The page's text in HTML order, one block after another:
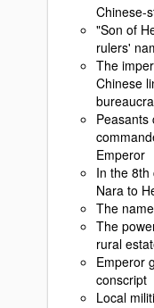
Chinese-
"Son of
rulers'
The
Chinese
Peasants
Emperor
In the 8th
Nara to
The
The
rural
Emperor
conscript
Local